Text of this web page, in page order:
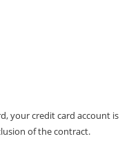
your credit card account is
of the contract.